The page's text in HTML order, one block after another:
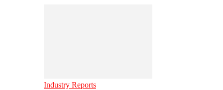
Industry Reports